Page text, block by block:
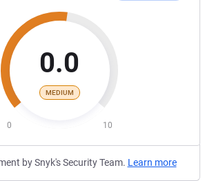
0.0
MEDIUM
0 10
by Snyk's Security Team. Learn more